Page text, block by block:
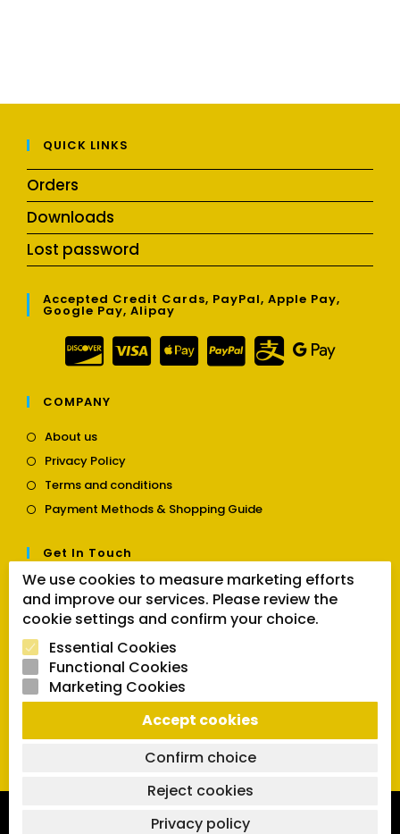
QUICK LINKS
Orders
Downloads
Lost password
Accepted Credit Cards, PayPal, Apple Pay,
Google Pay, Alipay
COMPANY
About usOpens
a
new
tab
Privacy PolicyOpens
a
new
Terms and conditionsOpens
a
Payment Methods & Shopping GuideOpens
tab
Get In Touch
Contact usOpens
in
a
tab
Follow Us
Opens
a
Opens
a
Opens
in
a
new
for:
Copyright 2026 | Powered by SVCmanual |
We use cookies to measure marketing efforts
and improve our services. Please review the
cookie settings and confirm your choice.
Essential Cookies
Functional Cookies
Marketing Cookies
Accept cookies
Confirm choice
Reject cookies
Privacy policy